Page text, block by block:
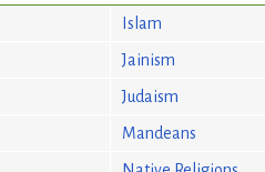
Islam
Jainism
Judaism
Mandeans